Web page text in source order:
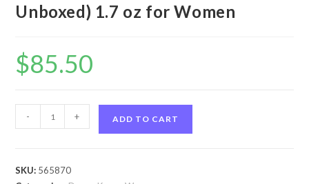
Unboxed) 1.7 oz for Women
$85.50
Delicious
by
- + ADD TO CART
SKU: 565870